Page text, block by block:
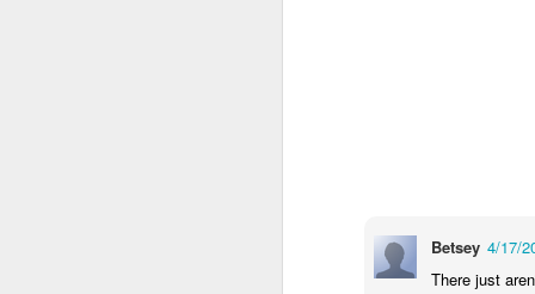
Betsey 4/17/
There just